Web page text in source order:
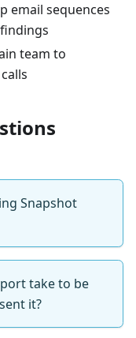
email sequences
team to
Snapshot
take to be
it?